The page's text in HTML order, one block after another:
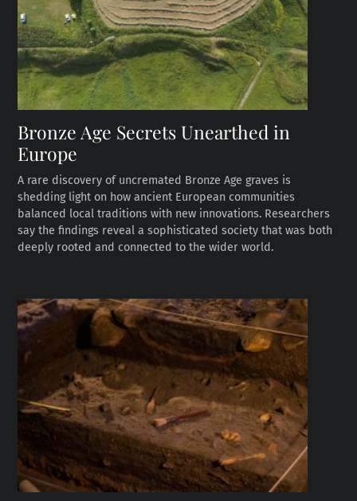
Bronze Age Secrets Unearthed in
Europe
A rare discovery of uncremated Bronze Age graves is
shedding light on how ancient European communities
balanced local traditions with new innovations. Researchers
say the findings reveal a sophisticated society that was both
deeply rooted and connected to the wider world.